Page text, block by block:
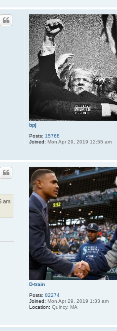
bpj
Posts: 15768
Joined: Mon Apr 29, 2019 12:55 am
D-train
Posts: 82274
Joined: Mon Apr 29, 2019 1:33 am
Location: Quincy, MA
am